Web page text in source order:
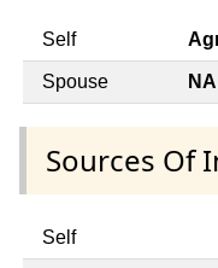
Self
Spouse NA
Sources Of
Self